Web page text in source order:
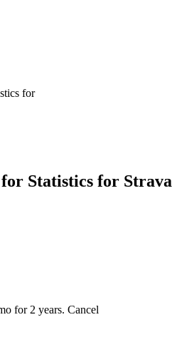
for Statistics for Strava
for 2 years. Cancel